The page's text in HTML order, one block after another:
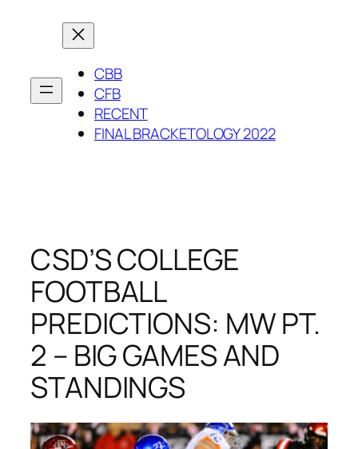
CBB
CFB
RECENT
FINAL BRACKETOLOGY 2022
CSD’S COLLEGE
FOOTBALL
PREDICTIONS: MW PT.
2 – BIG GAMES AND
STANDINGS